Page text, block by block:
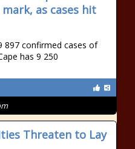
as cases hit
897 confirmed cases of
has 9 250
Threaten to Lay